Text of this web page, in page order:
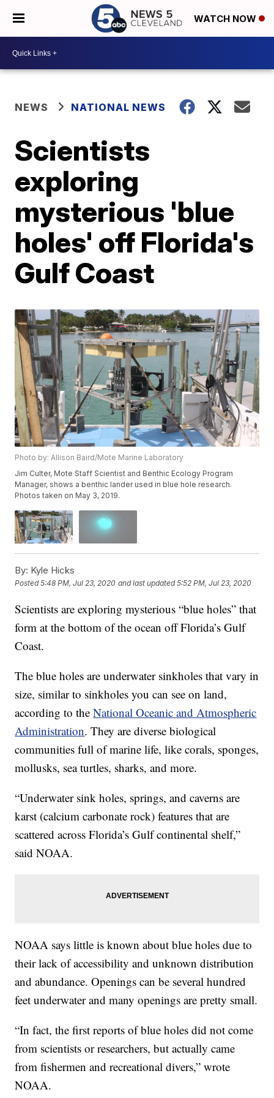
WATCH NOW
NEWS NATIONAL NEWS
Scientists
exploring
mysterious 'blue
holes' off Florida's
Gulf Coast
Photo by: Allison Baird/Mote Marine Laboratory
Jim Culter, Mote Staff Scientist and Benthic Ecology Program
Manager, shows a benthic lander used in blue hole research.
Photos taken on May 3, 2019.
By: Kyle Hicks
Posted5:48 PM, Jul 23, 2020 and last updated 5:52 PM, Jul 23, 2020
Scientists are exploring mysterious “blue holes” that
form at the bottom of the ocean off Florida’s Gulf
Coast.
The blue holes are underwater sinkholes that vary in
size, similar to sinkholes you can see on land,
according to theNational Oceanic and Atmospheric
Administration. They are diverse biological
communities full of marine life, like corals, sponges,
mollusks, sea turtles, sharks, and more.
“Underwater sink holes, springs, and caverns are
karst (calcium carbonate rock) features that are
scattered across Florida’s Gulf continental shelf,”
said NOAA.
NOAA says little is known about blue holes due to
their lack of accessibility and unknown distribution
and abundance. Openings can be several hundred
feet underwater and many openings are pretty small.
“In fact, the first reports of blue holes did not come
from scientists or researchers, but actually came
from fishermen and recreational divers,” wrote
NOAA.